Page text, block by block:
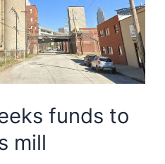
funds to
mill